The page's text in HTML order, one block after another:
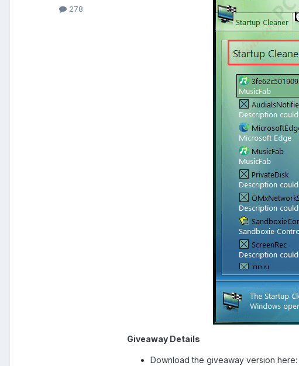
278
Giveaway Details
Download the giveaway version here: